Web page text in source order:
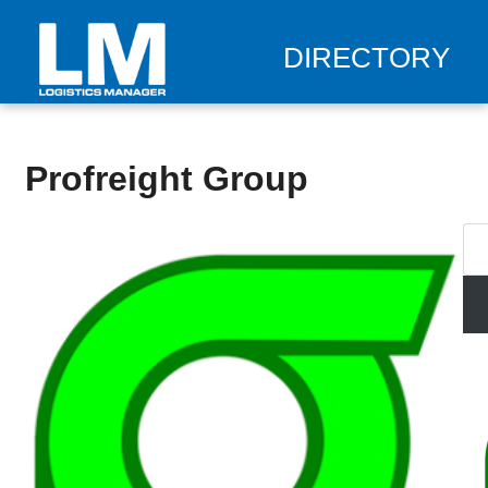
DIRECTORY
Profreight Group